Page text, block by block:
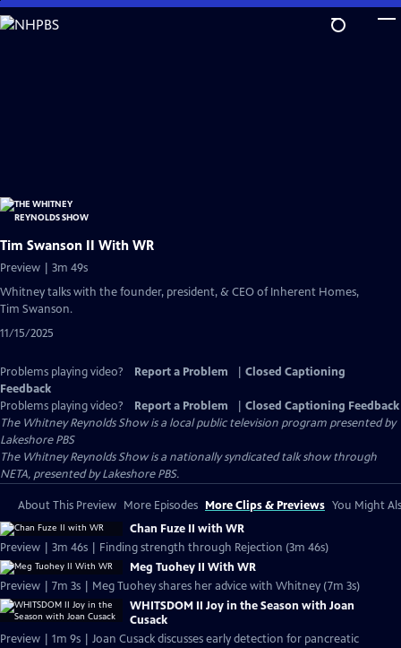
Skip
to
Tim Swanson II With WR
Preview | 3m 49s
Whitney talks with the founder, president, & CEO of Inherent Homes,
Tim Swanson.
11/15/2025
Problems playing video? Report a Problem
Closed Captioning
Feedback
Problems playing video?
Report a Problem
Closed Captioning Feedback
The Whitney Reynolds Showis a local public television program presented by
Lakeshore PBS
The Whitney Reynolds Show is a nationally syndicated talk show through
NETA, presented by Lakeshore PBS.
About This Preview More Episodes More Clips & Previews You Might
Chan Fuze II with WR
Preview | 3m 46s | Finding strength through Rejection (3m 46s)
Meg Tuohey II With WR
Preview | 7m 3s | Meg Tuohey shares her advice with Whitney (7m 3s)
WHITSDOM II Joy in the Season with Joan
Cusack
Preview | 1m 9s | Joan Cusack discusses early detection for pancreatic